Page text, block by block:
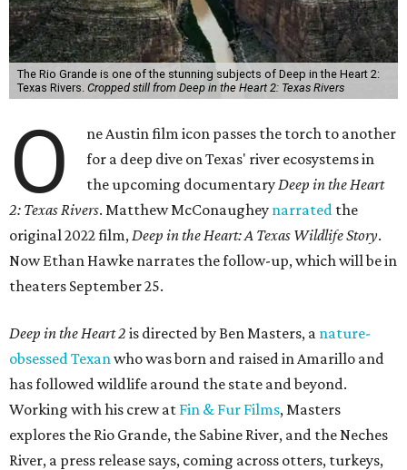
The Rio Grande is one of the stunning subjects of Deep in the Heart 2:
Texas Rivers. Cropped still from Deep in the Heart 2: Texas Rivers
O
ne Austin film icon passes the torch to another
for a deep dive on Texas' river ecosystems in
the upcoming documentaryDeep in the Heart
2: Texas Rivers. Matthew McConaughey narrated the
original 2022 film,Deep in the Heart: A Texas Wildlife Story.
Now Ethan Hawke narrates the follow-up, which will be in
theaters September 25.
Deep in the Heart 2 is directed by Ben Masters, a nature-
obsessed Texanwho was born and raised in Amarillo and
has followed wildlife around the state and beyond.
Working with his crew at Fin & Fur Films, Masters
explores the Rio Grande, the Sabine River, and the Neches
River, a press release says, coming across otters, turkeys,